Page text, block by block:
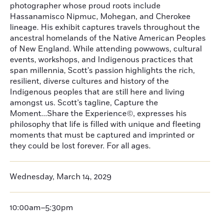
photographer whose proud roots include
Hassanamisco Nipmuc, Mohegan, and Cherokee
lineage. His exhibit captures travels throughout the
ancestral homelands of the Native American Peoples
of New England. While attending powwows, cultural
events, workshops, and Indigenous practices that
span millennia, Scott’s passion highlights the rich,
resilient, diverse cultures and history of the
Indigenous peoples that are still here and living
amongst us. Scott’s tagline, Capture the
Moment...Share the Experience©, expresses his
philosophy that life is filled with unique and fleeting
moments that must be captured and imprinted or
they could be lost forever. For all ages.
Wednesday, March 14, 2029
10:00am–5:30pm